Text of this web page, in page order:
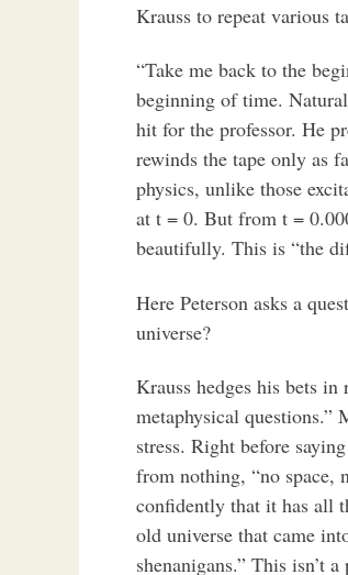
Krauss to repeat various
“Take me back to the
beginning of time.
hit for the professor. He
rewinds the tape only as
physics, unlike those
at t = 0. But from t =
beautifully. This is “the
Here Peterson asks a
universe?
Krauss hedges his bets in
metaphysical questions.”
stress. Right before
from nothing, “no space,
confidently that it has all
old universe that came
shenanigans.” This isn’t